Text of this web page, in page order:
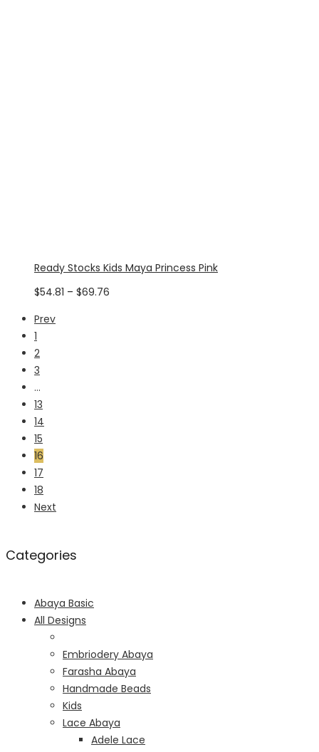
Ready Stocks Kids Maya Princess Pink
$54.81 – $69.76
Prev
1
2
3
…
13
14
15
16
17
18
Next
Categories
Abaya Basic
All Designs
Embriodery Abaya
Farasha Abaya
Handmade Beads
Kids
Lace Abaya
Adele Lace